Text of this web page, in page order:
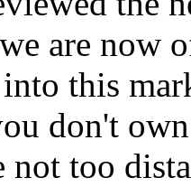
are now
this
don't
not too